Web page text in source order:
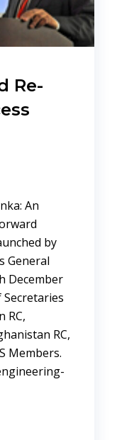
Re-
An
by
General
December
RC,
RC,
Members.